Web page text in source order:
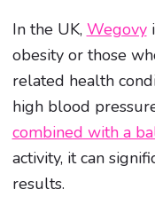
In the UK, Wegovy
obesity or those
related health
high blood
combined with a
activity, it can
results.